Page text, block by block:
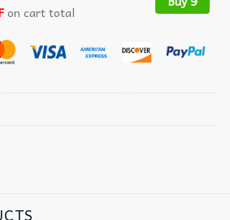
on cart total